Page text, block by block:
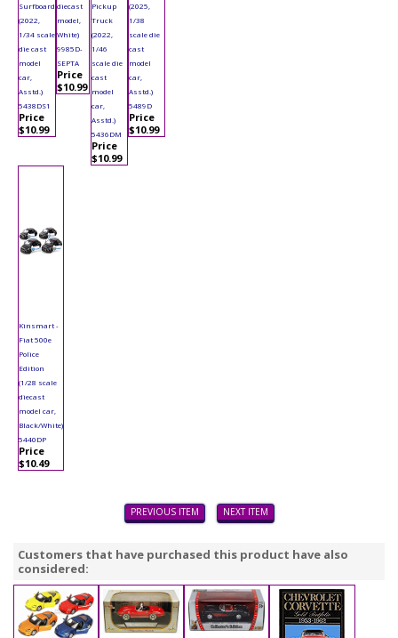
Surfboard
(2022,
1/34 scale
die cast
model
car,
Asstd.)
5438DS1
Price
$10.99
diecast
model,
White)
9985D-
SEPTA
Price
$10.99
Pickup
Truck
(2022,
1/46
scale die
cast
model
car,
Asstd.)
5436DM
Price
$10.99
(2025,
1/38
scale die
cast
model
car,
Asstd.)
5489D
Price
$10.99
Kinsmart -
Fiat 500e
Police
Edition
(1/28 scale
diecast
model car,
Black/White)
5440DP
Price
$10.49
PREVIOUS ITEM NEXT ITEM
Customers that have purchased this product have also
considered: